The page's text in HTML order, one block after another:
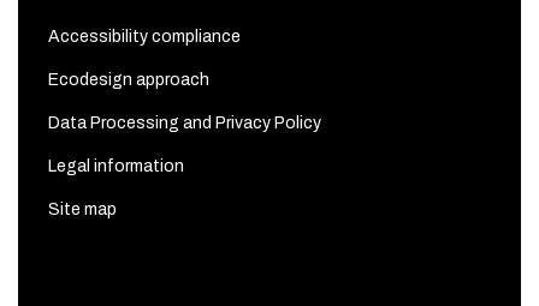
Accessibility compliance
Ecodesign approach
Data Processing and Privacy Policy
Legal information
Site map